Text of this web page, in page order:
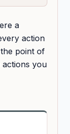
a
action
point of
actions you